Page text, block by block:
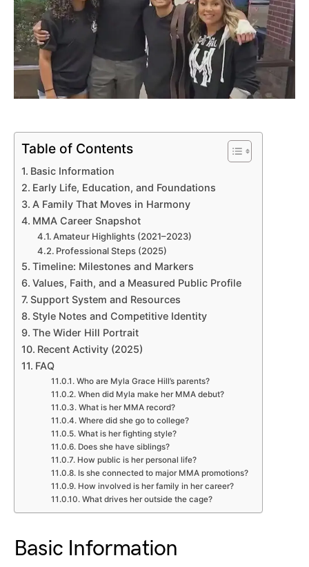
Table of Contents
Basic Information
Early Life, Education, and Foundations
A Family That Moves in Harmony
MMA Career Snapshot
Amateur Highlights (2021–2023)
Professional Steps (2025)
Timeline: Milestones and Markers
Values, Faith, and a Measured Public Profile
Support System and Resources
Style Notes and Competitive Identity
The Wider Hill Portrait
Recent Activity (2025)
FAQ
Who are Myla Grace Hill’s parents?
When did Myla make her MMA debut?
What is her MMA record?
Where did she go to college?
What is her fighting style?
Does she have siblings?
How public is her personal life?
Is she connected to major MMA promotions?
How involved is her family in her career?
What drives her outside the cage?
Basic Information